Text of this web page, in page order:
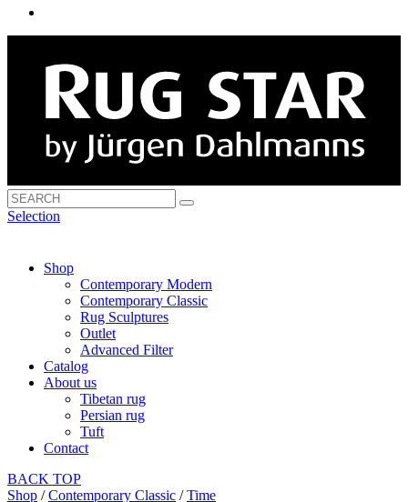
Selection
Shop
Contemporary Modern
Contemporary Classic
Rug Sculptures
Outlet
Advanced Filter
Catalog
About us
Tibetan rug
Persian rug
Tuft
Contact
BACK TOP
Shop /Contemporary Classic /Time